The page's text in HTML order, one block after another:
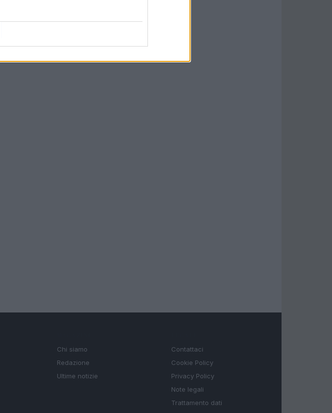
Chi siamo
Redazione
Ultime notizie
Contattaci
Cookie Policy
Privacy Policy
Note legali
Trattamento dati